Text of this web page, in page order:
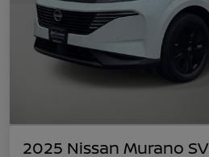
2025 Nissan Murano SV